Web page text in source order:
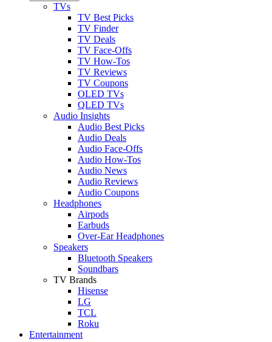
TVs
TV Best Picks
TV Finder
TV Deals
TV Face-Offs
TV How-Tos
TV Reviews
TV Coupons
OLED TVs
QLED TVs
Audio Insights
Audio Best Picks
Audio Deals
Audio Face-Offs
Audio How-Tos
Audio News
Audio Reviews
Audio Coupons
Headphones
Airpods
Earbuds
Over-Ear Headphones
Speakers
Bluetooth Speakers
Soundbars
TV Brands
Hisense
LG
TCL
Roku
Entertainment